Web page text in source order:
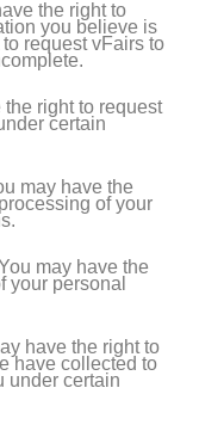
the right to
you believe is
request vFairs to
right to request
certain
may have the
of your
may have the
your personal
have the right to
have collected to
under certain